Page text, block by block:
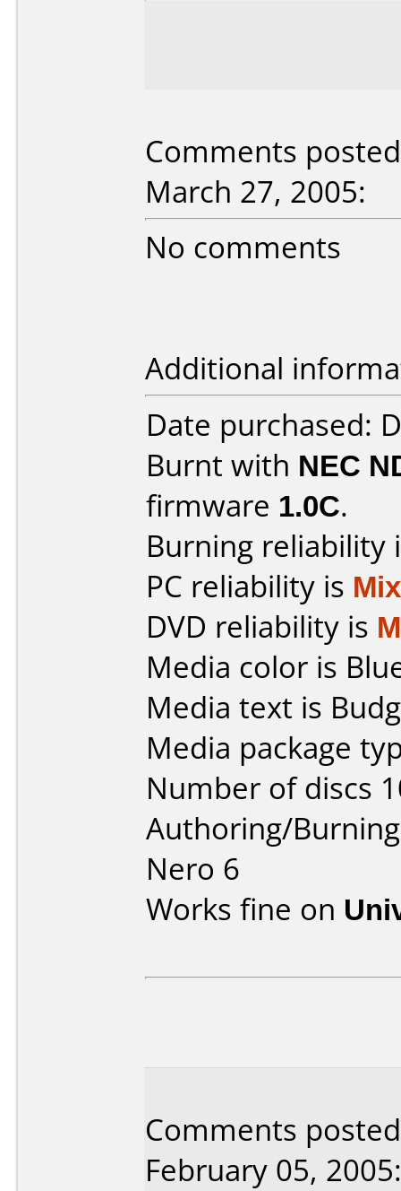
Comments
March 27, 2005:
No comments
Additional
Date purchased:
Burnt with NEC
firmware 1.0C.
Burning reliability
PC reliability is
DVD reliability is
Media color is
Media text is
Media package
Number of discs
Authoring/
Nero 6
Works fine on
Comments
February 05, 2005: